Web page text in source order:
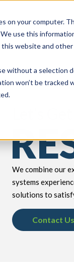
on your computer.
use this
website and
without a selection
won’t be
We combine our
systems
solutions to
Contact Us